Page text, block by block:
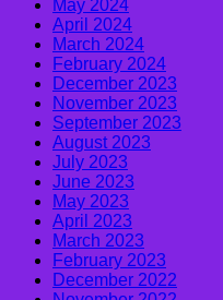
May 2024
April 2024
March 2024
February 2024
December 2023
November 2023
September 2023
August 2023
July 2023
June 2023
May 2023
April 2023
March 2023
February 2023
December 2022